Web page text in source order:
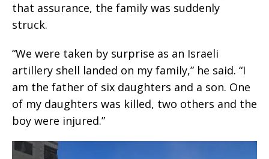
that assurance, the family was suddenly
struck.
“We were taken by surprise as an Israeli
artillery shell landed on my family,” he said. “I
am the father of six daughters and a son. One
of my daughters was killed, two others and the
boy were injured.”